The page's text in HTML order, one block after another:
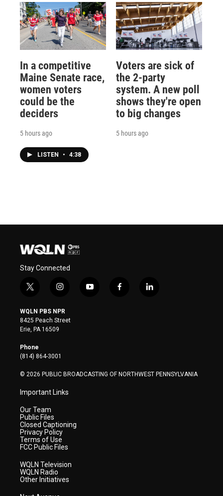
In a competitive
Maine Senate race,
women voters
could be the
deciders
5 hours ago
LISTEN • 4:38
Voters are sick of
the 2-party
system. A new poll
shows they're open
to big changes
5 hours ago
Stay Connected
t
i
t
t
e
r
i
s
t
a
y
f
l
WQLN PBS NPR
8425 Peach Street
Erie, PA 16509
Phone
(814) 864-3001
© 2026 PUBLIC BROADCASTING OF NORTHWEST PENNSYLVANIA
Important Links
Our Team
Public Files
Closed Captioning
Privacy Policy
Terms of Use
FCC Public Files
WQLN Television
WQLN Radio
Other Initiatives